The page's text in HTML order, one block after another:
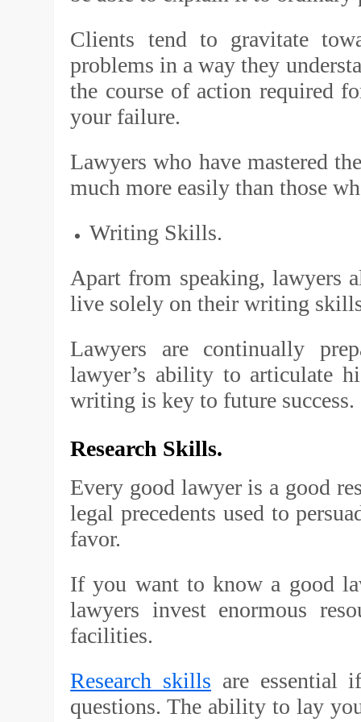
Clients tend to gravitate
problems in a way they
the course of action required
your failure.
Lawyers who have mastered
much more easily than those
Writing Skills.
Apart from speaking, lawyers
live solely on their writing
Lawyers are continually
lawyer’s ability to articulate
writing is key to future success.
Research Skills.
Every good lawyer is a good
legal precedents used to
favor.
If you want to know a good
lawyers invest enormous
facilities.
Research skills are essential
questions. The ability to lay